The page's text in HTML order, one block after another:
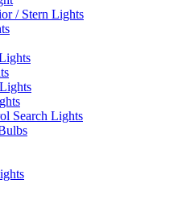
/ Stern Lights
Search Lights